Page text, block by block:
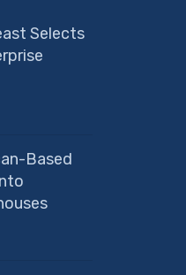
Selects
Based